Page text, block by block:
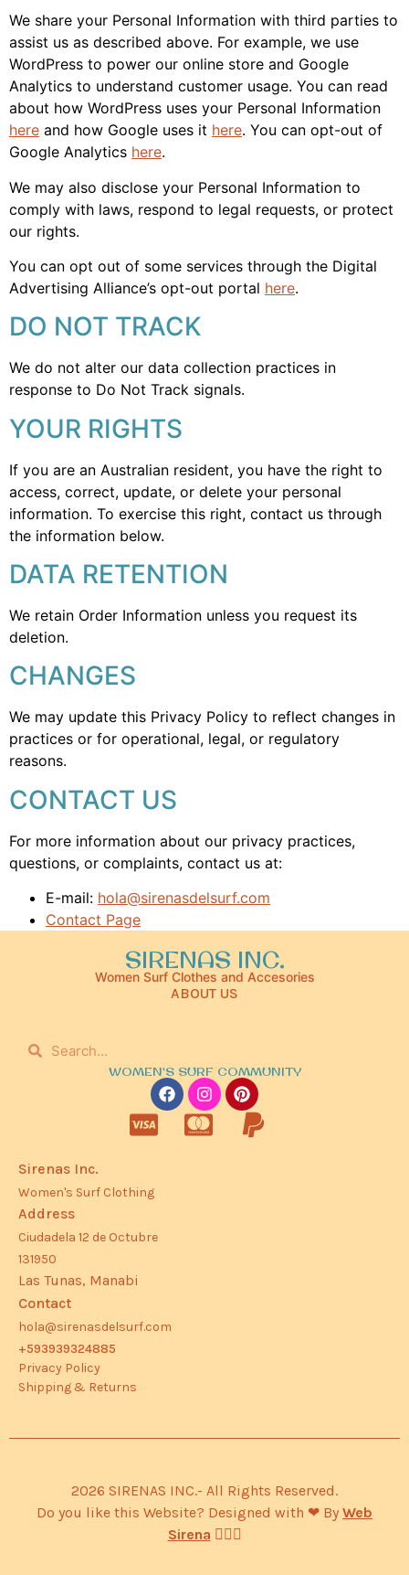
We share your Personal Information with third parties to
assist us as described above. For example, we use
WordPress to power our online store and Google
Analytics to understand customer usage. You can read
about how WordPress uses your Personal Information
here and how Google uses it here. You can opt-out of
Google Analytics here.
We may also disclose your Personal Information to
comply with laws, respond to legal requests, or protect
our rights.
You can opt out of some services through the Digital
Advertising Alliance’s opt-out portal here.
DO NOT TRACK
We do not alter our data collection practices in
response to Do Not Track signals.
YOUR RIGHTS
If you are an Australian resident, you have the right to
access, correct, update, or delete your personal
information. To exercise this right, contact us through
the information below.
DATA RETENTION
We retain Order Information unless you request its
deletion.
CHANGES
We may update this Privacy Policy to reflect changes in
practices or for operational, legal, or regulatory
reasons.
CONTACT US
For more information about our privacy practices,
questions, or complaints, contact us at:
E-mail: hola@sirenasdelsurf.com
Contact Page
Sirenas Inc.
Women's Surf Clothing
Address
Ciudadela 12 de Octubre
131950
Las Tunas, Manabi
Contact
hola@sirenasdelsurf.com
+593939324885
Privacy Policy
Shipping & Returns
SIRENAS INC.
Women Surf Clothes and Accesories
ABOUT US
WOMEN'S SURF COMMUNITY
2026 SIRENAS INC.- All Rights Reserved.
Do you like this Website? Designed with ❤︎ By Web
Sirena 🧜🏽‍♀️